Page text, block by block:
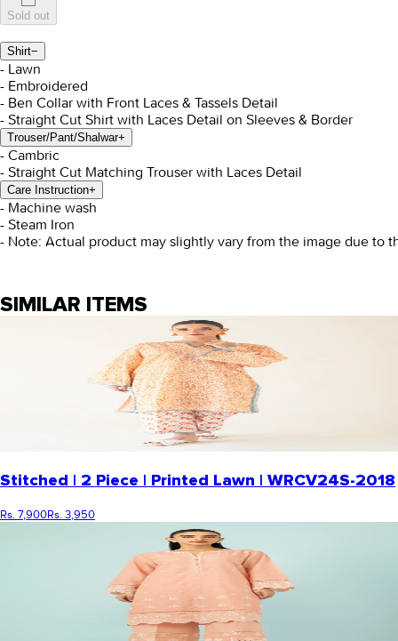
Sold out
Shirt−
- Lawn
- Embroidered
- Ben Collar with Front Laces & Tassels Detail
- Straight Cut Shirt with Laces Detail on Sleeves & Border
Trouser/Pant/Shalwar+
- Cambric
- Straight Cut Matching Trouser with Laces Detail
Care Instruction+
- Machine wash
- Steam Iron
- Note: Actual product may slightly vary from the image due to
SIMILAR ITEMS
Stitched | 2 Piece | Printed Lawn | WRCV24S-2018
Rs. 7,900Rs. 3,950